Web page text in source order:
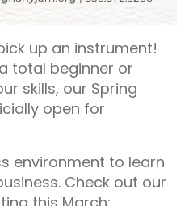
up an instrument!
total beginner or
skills, our Spring
open for
environment to learn
Check out our